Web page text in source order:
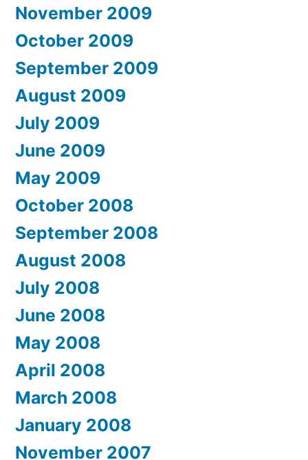
November 2009
October 2009
September 2009
August 2009
July 2009
June 2009
May 2009
October 2008
September 2008
August 2008
July 2008
June 2008
May 2008
April 2008
March 2008
January 2008
November 2007